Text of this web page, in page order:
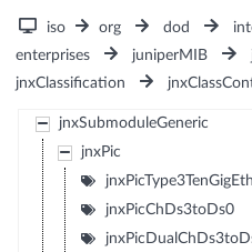
iso org dod
enterprises
juniperMIB
jnxClassification
jnxSubmoduleGeneric
jnxPic
jnxPicChDs3toDs0